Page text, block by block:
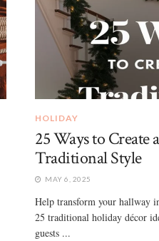
HOLIDAY
25 Ways to
Traditional Style
MAY 6, 2025
Help transform your hallway
25 traditional holiday décor
guests ...